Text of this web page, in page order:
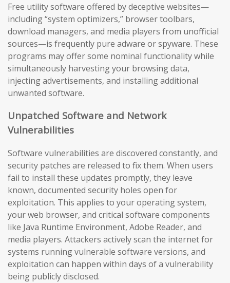
Free utility software offered by deceptive websites—
including “system optimizers,” browser toolbars,
download managers, and media players from unofficial
sources—is frequently pure adware or spyware. These
programs may offer some nominal functionality while
simultaneously harvesting your browsing data,
injecting advertisements, and installing additional
unwanted software.
Unpatched Software and Network
Vulnerabilities
Software vulnerabilities are discovered constantly, and
security patches are released to fix them. When users
fail to install these updates promptly, they leave
known, documented security holes open for
exploitation. This applies to your operating system,
your web browser, and critical software components
like Java Runtime Environment, Adobe Reader, and
media players. Attackers actively scan the internet for
systems running vulnerable software versions, and
exploitation can happen within days of a vulnerability
being publicly disclosed.